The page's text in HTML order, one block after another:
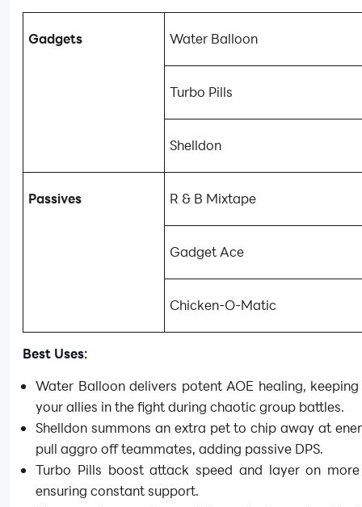
Gadgets Water Balloon
Turbo Pills
Shelldon
Passives R & B Mixtape
Gadget Ace
Chicken-O-Matic
Best Uses:
Water Balloon delivers potent AOE healing,
your allies in the fight during chaotic group battles.
Shelldon summons an extra pet to chip away at
pull aggro off teammates, adding passive DPS.
Turbo Pills boost attack speed and layer on more
ensuring constant support.